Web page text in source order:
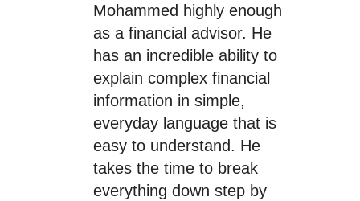
Mohammed highly enough
as a financial advisor. He
has an incredible ability to
explain complex financial
information in simple,
everyday language that is
easy to understand. He
takes the time to break
everything down step by